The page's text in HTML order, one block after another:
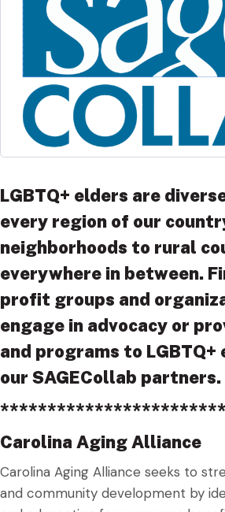
LGBTQ+ elders are
every region of our
neighborhoods to rural
everywhere in between.
profit groups and
engage in advocacy or
and programs to
our SAGECollab partners.
Carolina Aging Alliance
Carolina Aging Alliance seeks to
and community development by